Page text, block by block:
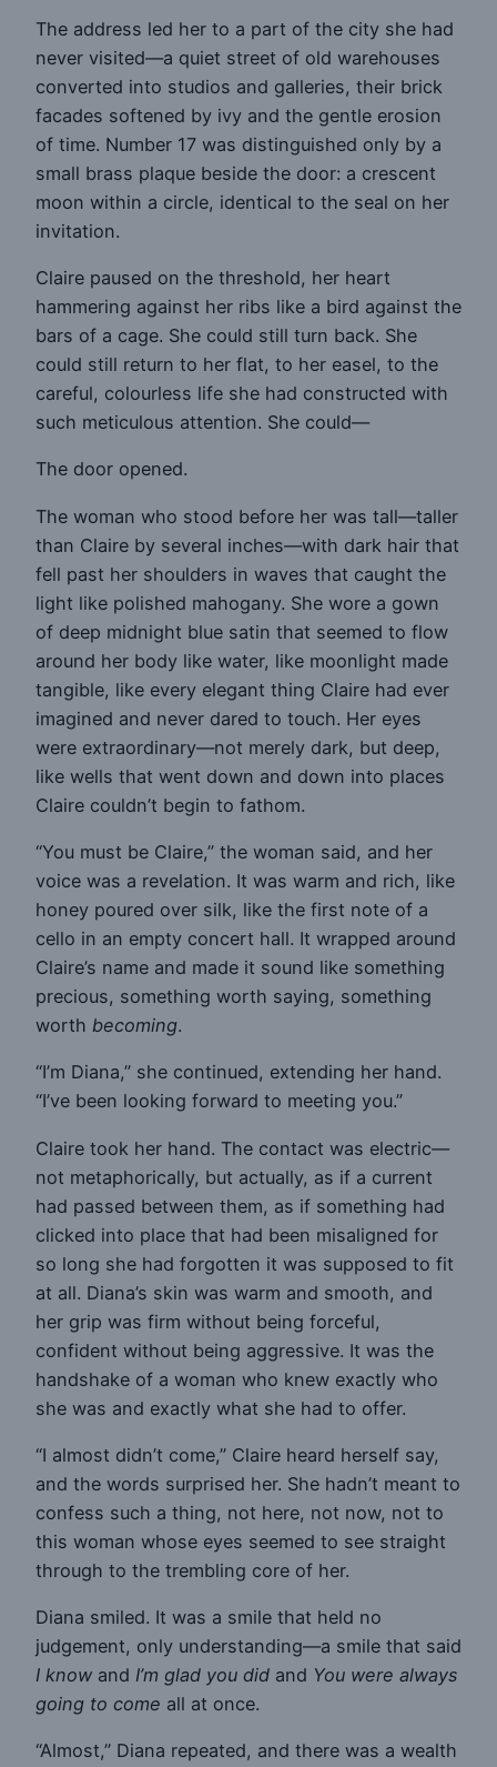
The address led her to a part of the city she had
never visited—a quiet street of old warehouses
converted into studios and galleries, their brick
facades softened by ivy and the gentle erosion
of time. Number 17 was distinguished only by a
small brass plaque beside the door: a crescent
moon within a circle, identical to the seal on her
invitation.
Claire paused on the threshold, her heart
hammering against her ribs like a bird against the
bars of a cage. She could still turn back. She
could still return to her flat, to her easel, to the
careful, colourless life she had constructed with
such meticulous attention. She could—
The door opened.
The woman who stood before her was tall—taller
than Claire by several inches—with dark hair that
fell past her shoulders in waves that caught the
light like polished mahogany. She wore a gown
of deep midnight blue satin that seemed to flow
around her body like water, like moonlight made
tangible, like every elegant thing Claire had ever
imagined and never dared to touch. Her eyes
were extraordinary—not merely dark, but deep,
like wells that went down and down into places
Claire couldn’t begin to fathom.
“You must be Claire,” the woman said, and her
voice was a revelation. It was warm and rich, like
honey poured over silk, like the first note of a
cello in an empty concert hall. It wrapped around
Claire’s name and made it sound like something
precious, something worth saying, something
worth becoming.
“I’m Diana,” she continued, extending her hand.
“I’ve been looking forward to meeting you.”
Claire took her hand. The contact was electric—
not metaphorically, but actually, as if a current
had passed between them, as if something had
clicked into place that had been misaligned for
so long she had forgotten it was supposed to fit
at all. Diana’s skin was warm and smooth, and
her grip was firm without being forceful,
confident without being aggressive. It was the
handshake of a woman who knew exactly who
she was and exactly what she had to offer.
“I almost didn’t come,” Claire heard herself say,
and the words surprised her. She hadn’t meant to
confess such a thing, not here, not now, not to
this woman whose eyes seemed to see straight
through to the trembling core of her.
Diana smiled. It was a smile that held no
judgement, only understanding—a smile that said
I know and I’m glad you did and You were always
going to come all at once.
“Almost,” Diana repeated, and there was a wealth